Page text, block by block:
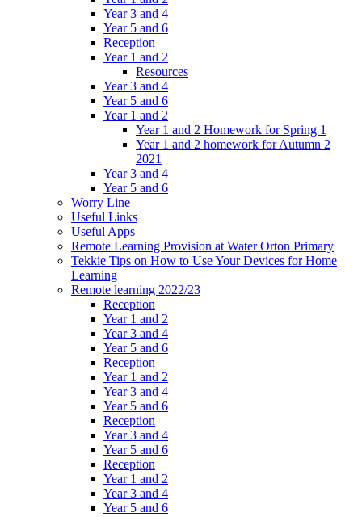
Year 3 and 4
Year 5 and 6
Reception
Year 1 and 2
Resources
Year 3 and 4
Year 5 and 6
Year 1 and 2
Year 1 and 2 Homework for Spring 1
Year 1 and 2 homework for Autumn 2
2021
Year 3 and 4
Year 5 and 6
Worry Line
Useful Links
Useful Apps
Remote Learning Provision at Water Orton Primary
Tekkie Tips on How to Use Your Devices for Home
Learning
Remote learning 2022/23
Reception
Year 1 and 2
Year 3 and 4
Year 5 and 6
Reception
Year 1 and 2
Year 3 and 4
Year 5 and 6
Reception
Year 3 and 4
Year 5 and 6
Reception
Year 1 and 2
Year 3 and 4
Year 5 and 6